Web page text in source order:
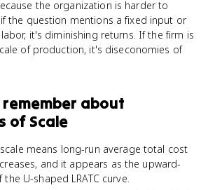
the organization is harder to
the question mentions a fixed input or
it's diminishing returns. If the firm is
of production, it's diseconomies of
about
of Scale
means long-run average total cost
and it appears as the upward-
U-shaped LRATC curve.